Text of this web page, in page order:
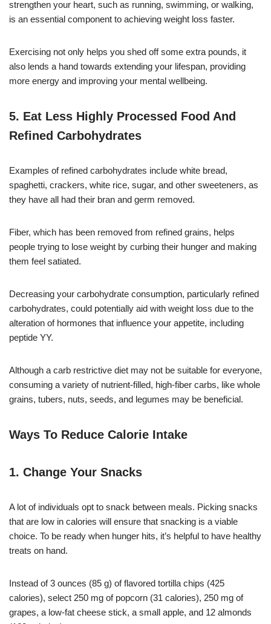
strengthen your heart, such as running, swimming, or walking,
is an essential component to achieving weight loss faster.
Exercising not only helps you shed off some extra pounds, it
also lends a hand towards extending your lifespan, providing
more energy and improving your mental wellbeing.
5. Eat Less Highly Processed Food And
Refined Carbohydrates
Examples of refined carbohydrates include white bread,
spaghetti, crackers, white rice, sugar, and other sweeteners, as
they have all had their bran and germ removed.
Fiber, which has been removed from refined grains, helps
people trying to lose weight by curbing their hunger and making
them feel satiated.
Decreasing your carbohydrate consumption, particularly refined
carbohydrates, could potentially aid with weight loss due to the
alteration of hormones that influence your appetite, including
peptide YY.
Although a carb restrictive diet may not be suitable for everyone,
consuming a variety of nutrient-filled, high-fiber carbs, like whole
grains, tubers, nuts, seeds, and legumes may be beneficial.
Ways To Reduce Calorie Intake
1. Change Your Snacks
A lot of individuals opt to snack between meals. Picking snacks
that are low in calories will ensure that snacking is a viable
choice. To be ready when hunger hits, it’s helpful to have healthy
treats on hand.
Instead of 3 ounces (85 g) of flavored tortilla chips (425
calories), select 250 mg of popcorn (31 calories), 250 mg of
grapes, a low-fat cheese stick, a small apple, and 12 almonds